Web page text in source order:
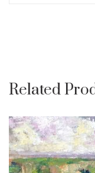
Related